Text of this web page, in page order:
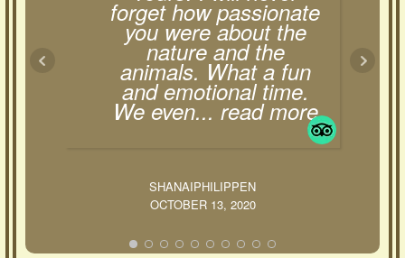
forget how passionate
you were about the
nature and the
animals. What a fun
and emotional time.
We even... read more
SHANAIPHILIPPEN
OCTOBER 13, 2020